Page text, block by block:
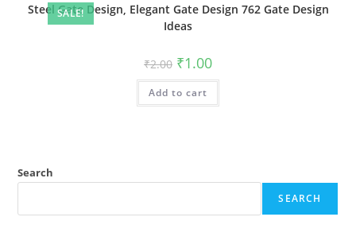
SALE!
Steel Gate Design, Elegant Gate Design 762 Gate Design
Ideas
₹2.00 Original
price
was:
₹2.00.
₹1.00Current
is:
Add to cart
Search
SEARCH